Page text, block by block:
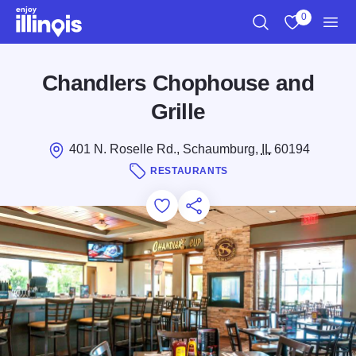
Skip to main content
0
Chandlers Chophouse and
Grille
401 N. Roselle Rd., Schaumburg, IL60194
RESTAURANTS
Add to Favorites
Save for Later
Share this